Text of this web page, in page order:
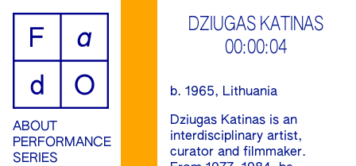
ABOUT
PERFORMANCE
SERIES
DZIUGAS KATINAS
00:00:04
b. 1965, Lithuania
Dziugas Katinas is an
interdisciplinary artist,
curator and filmmaker.